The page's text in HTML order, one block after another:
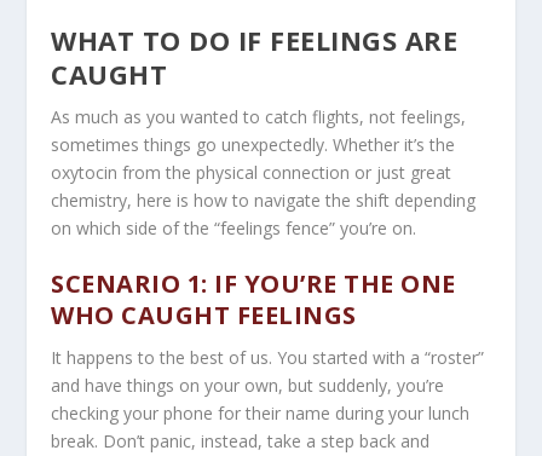
WHAT TO DO IF FEELINGS ARE
CAUGHT
As much as you wanted to catch flights, not feelings,
sometimes things go unexpectedly. Whether it’s the
oxytocin from the physical connection or just great
chemistry, here is how to navigate the shift depending
on which side of the “feelings fence” you’re on.
SCENARIO 1: IF YOU’RE THE ONE
WHO CAUGHT FEELINGS
It happens to the best of us. You started with a “roster”
and have things on your own, but suddenly, you’re
checking your phone for their name during your lunch
break. Don’t panic, instead, take a step back and